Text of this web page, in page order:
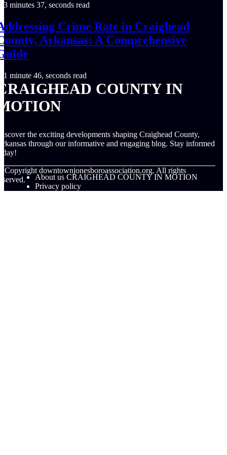
3 minutes 37, seconds read
Crime Rate in Craighead
Arkansas: A Comprehensive
1 minute 46, seconds read
COUNTY IN
the exciting developments shaping Craighead County,
through our informative and engaging blog. Stay informed
Copyright downtownjonesboroassociation.org. All rights
About us CRAIGHEAD COUNTY IN MOTION
Privacy policy